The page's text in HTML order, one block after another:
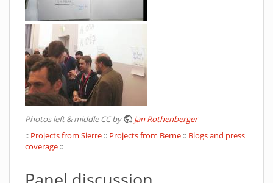
Photos left & middle CC by
Jan Rothenberger
:: Projects from Sierre :: Projects from Berne :: Blogs and press
coverage ::